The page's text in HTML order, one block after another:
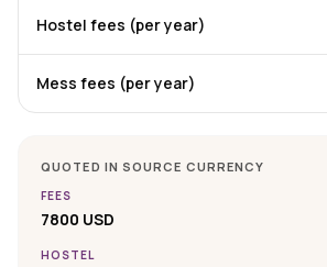
Hostel fees (per year)
Mess fees (per year)
QUOTED IN SOURCE CURRENCY
FEES
7800 USD
HOSTEL